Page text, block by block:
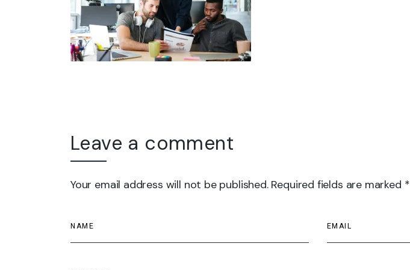
Leave a comment
Your email address will not be published. Required fields are marked *